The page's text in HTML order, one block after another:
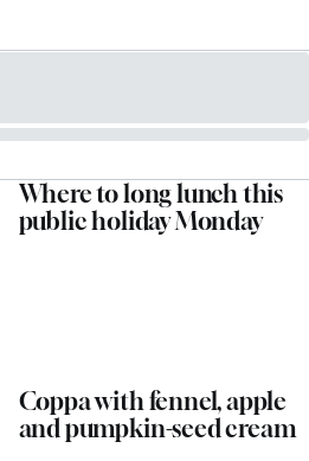
Where to long lunch this
public holiday Monday
Coppa with fennel, apple
and pumpkin-seed cream